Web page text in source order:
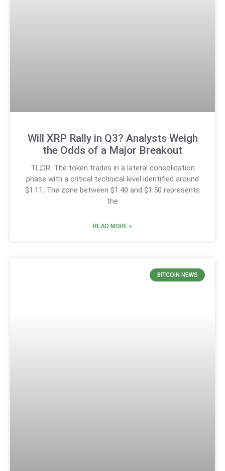
Will XRP Rally in Q3? Analysts Weigh
the Odds of a Major Breakout
TL;DR: The token trades in a lateral consolidation
phase with a critical technical level identified around
$1.11. The zone between $1.40 and $1.50 represents
the
READ MORE »
BITCOIN NEWS